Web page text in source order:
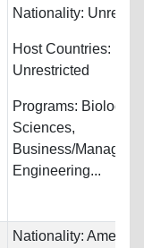
Nationality:
Host Countries:
Unrestricted
Programs: Biology/
Sciences,
Business/
Engineering...
Nationality: